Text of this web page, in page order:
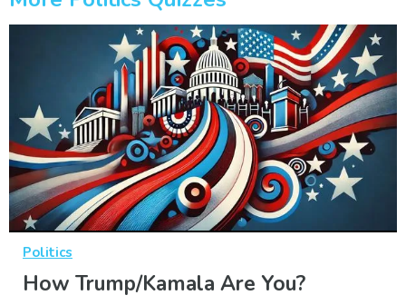
Politics
How Trump/Kamala Are You?